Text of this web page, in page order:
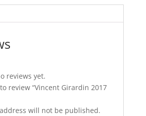
reviews yet.
review “Vincent Girardin 2017
will not be published.